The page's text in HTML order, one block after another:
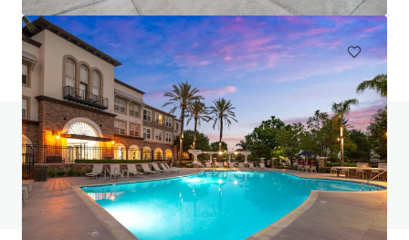
Multifamily Call for offer: 10 days
Do you have any questions? visit our FAQ page
View FAQ Page